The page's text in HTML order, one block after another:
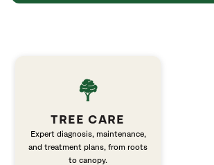
TREE CARE
Expert diagnosis, maintenance,
and treatment plans, from roots
to canopy.